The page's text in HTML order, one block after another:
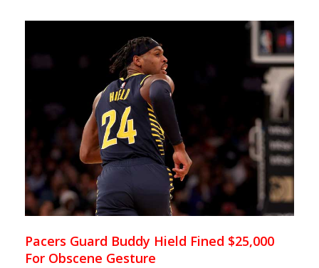
Pacers Guard Buddy Hield Fined $25,000
For Obscene Gesture